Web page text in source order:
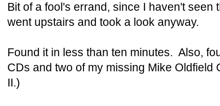
Bit of a fool's errand, since I haven't seen
went upstairs and took a look anyway.
Found it in less than ten minutes. Also,
CDs and two of my missing Mike
II.)